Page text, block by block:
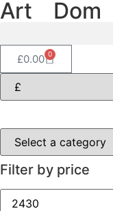
Art Dom
£0.00 0
Filter by price